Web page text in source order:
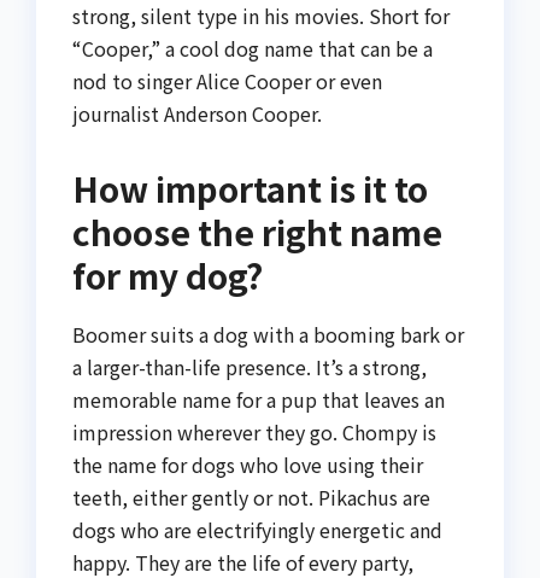
strong, silent type in his movies. Short for
“Cooper,” a cool dog name that can be a
nod to singer Alice Cooper or even
journalist Anderson Cooper.
How important is it to
choose the right name
for my dog?
Boomer suits a dog with a booming bark or
a larger-than-life presence. It’s a strong,
memorable name for a pup that leaves an
impression wherever they go. Chompy is
the name for dogs who love using their
teeth, either gently or not. Pikachus are
dogs who are electrifyingly energetic and
happy. They are the life of every party,